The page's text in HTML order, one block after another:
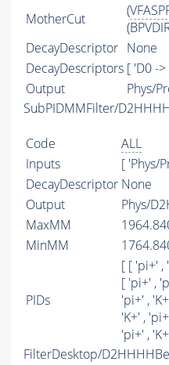
MotherCut
(
DecayDescriptor None
DecayDescriptors [ 'D0 -
Output
Phys/
SubPIDMMFilter/
Code
ALL
Inputs
[ 'Phys/
DecayDescriptor None
Output
Phys/
MaxMM
MinMM
PIDs
[ [ 'pi+' ,
[ 'pi+' ,
'pi+' ,
'K+' ,
'pi+' ,
FilterDesktop/